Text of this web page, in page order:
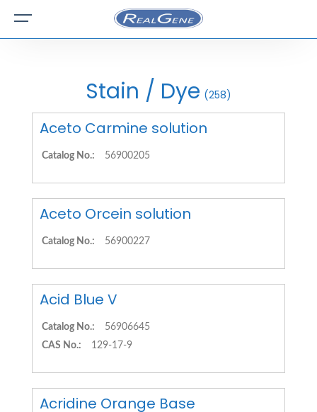
Stain / Dye (258)
Aceto Carmine solution
Catalog No.: 56900205
Aceto Orcein solution
Catalog No.: 56900227
Acid Blue V
Catalog No.:
56906645
CAS No.:
129-17-9
Acridine Orange Base